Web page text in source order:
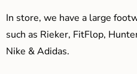
In store, we have a large
such as Rieker, FitFlop,
Nike & Adidas.